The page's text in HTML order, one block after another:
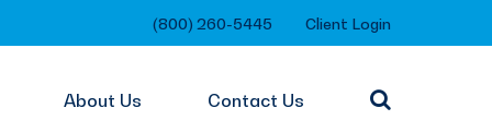
(800) 260-5445 Client Login
About Us Contact Us